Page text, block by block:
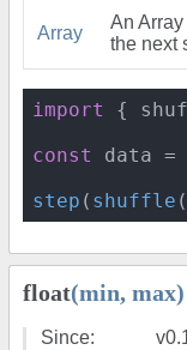
Array
An
the next
import {
const data =
step ( shuffle
float(min, max)
Since: